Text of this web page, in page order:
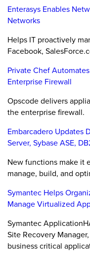
Enterasys Enables
Networks
Helps IT proactively
Facebook,
Private Chef
Enterprise Firewall
Opscode delivers
the enterprise firewall.
Embarcadero Updates
Server, Sybase ASE,
New functions make it
manage, build, and
Symantec Helps
Manage Virtualized
Symantec
Site Recovery
business critical